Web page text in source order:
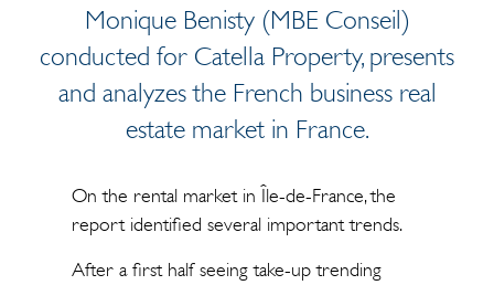
Monique Benisty (MBE Conseil)
conducted for Catella Property, presents
and analyzes the French business real
estate market in France.
On the rental market in Île-de-France, the
report identified several important trends.
After a first half seeing take-up trending